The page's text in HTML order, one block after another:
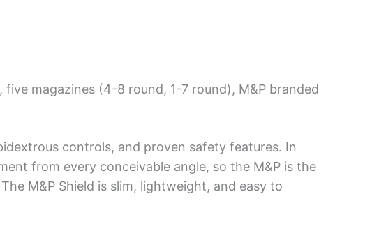
five magazines (4-8 round, 1-7 round), M&P branded
controls, and proven safety features. In
from every conceivable angle, so the M&P is the
M&P Shield is slim, lightweight, and easy to